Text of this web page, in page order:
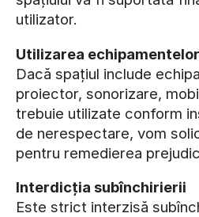
utilizator.
Utilizarea
Dacă spațiul include
proiector, sonorizare,
trebuie utilizate conform
de nerespectare, vom
pentru remedierea
Interdicția subînchirierii
Este strict interzisă